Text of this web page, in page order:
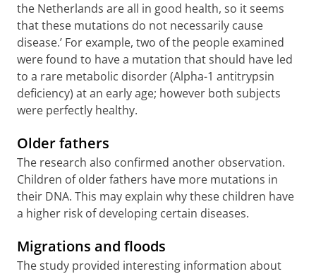
the Netherlands are all in good health, so it seems
that these mutations do not necessarily cause
disease.’ For example, two of the people examined
were found to have a mutation that should have led
to a rare metabolic disorder (Alpha-1 antitrypsin
deficiency) at an early age; however both subjects
were perfectly healthy.
Older fathers
The research also confirmed another observation.
Children of older fathers have more mutations in
their DNA. This may explain why these children have
a higher risk of developing certain diseases.
Migrations and floods
The study provided interesting information about